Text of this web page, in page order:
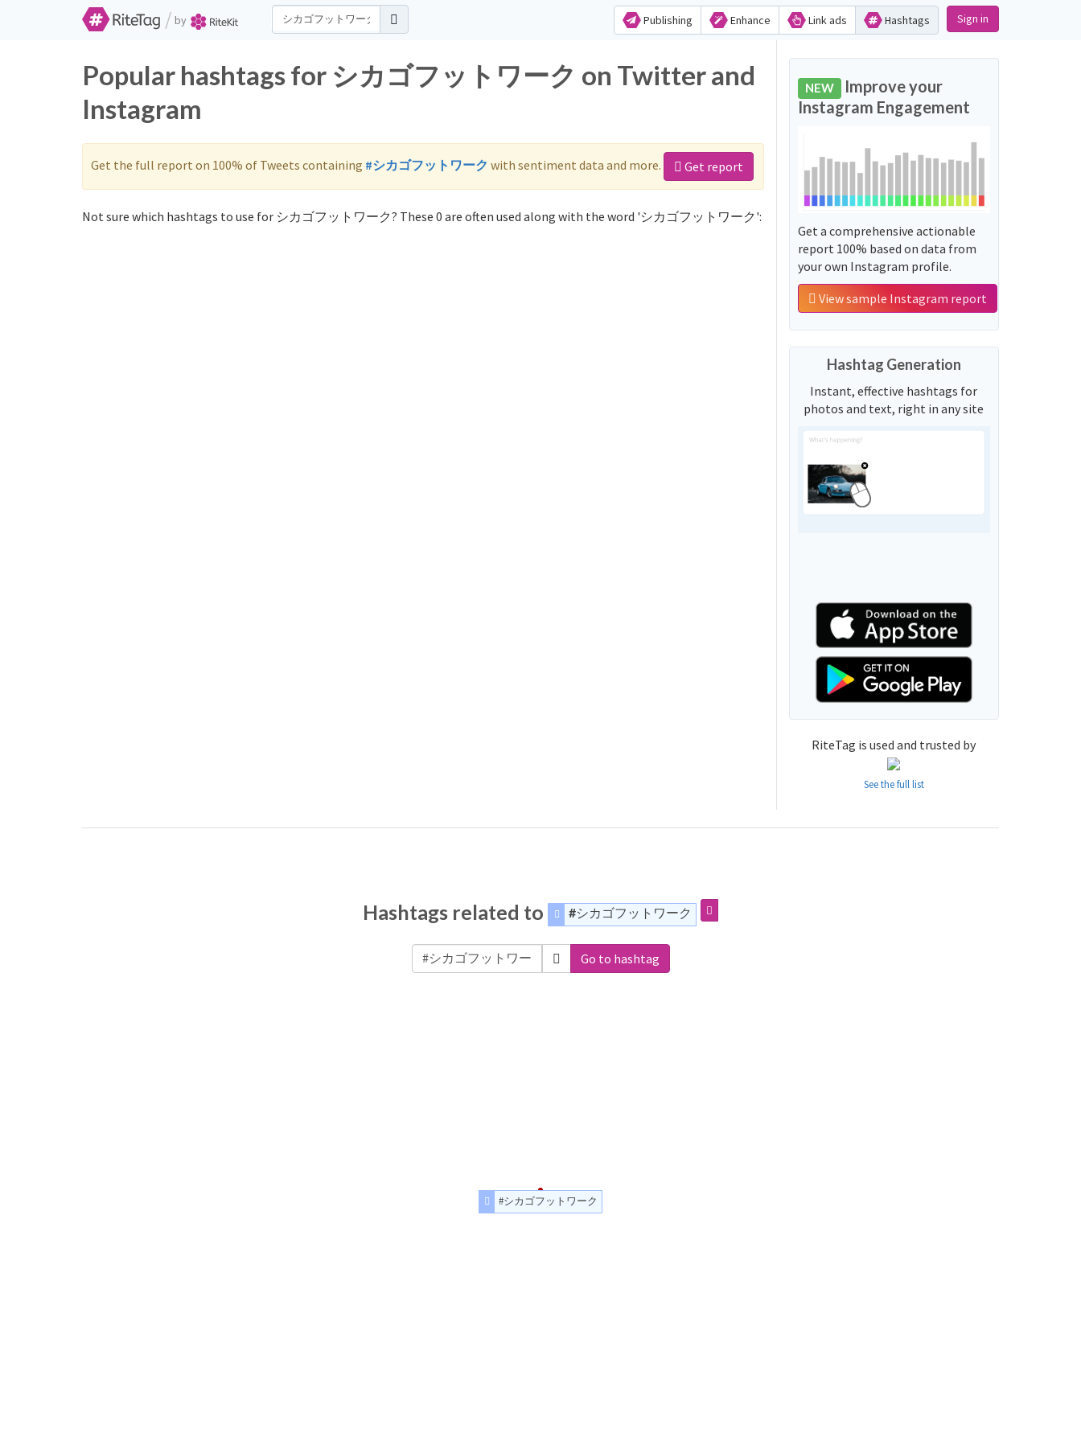
/ by Publishing Enhance Link ads Hashtags Sign in
Popular hashtags for シカゴフットワーク on Twitter and
Instagram
Get the full report on 100% of Tweets containing #シカゴフットワーク with sentiment data and more. Get report
Not sure which hashtags to use for シカゴフットワーク? These 0 are often used along with the word 'シカゴフットワーク':
NEW Improve your
Instagram Engagement
Get a comprehensive actionable
report 100% based on data from
your own Instagram profile.
View sample Instagram report
Hashtag Generation
Instant, effective hashtags for
photos and text, right in any site
RiteTag is used and trusted by
See the full list
Hashtags related to #シカゴフットワーク
Go to hashtag
#シカゴフットワーク